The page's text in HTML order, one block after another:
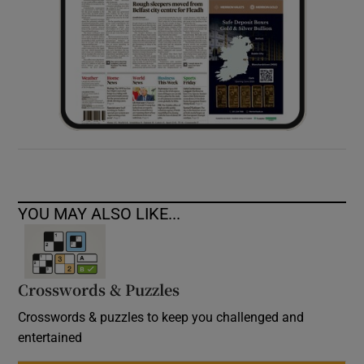
YOU MAY ALSO LIKE...
Crosswords & Puzzles
Crosswords & puzzles to keep you challenged and
entertained